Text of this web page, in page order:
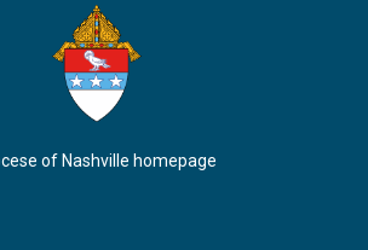
of Nashville homepage